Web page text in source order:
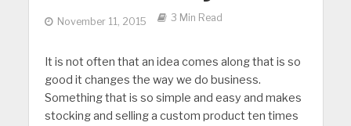
November 11, 2015 3 Min Read
It is not often that an idea comes along that is so
good it changes the way we do business.
Something that is so simple and easy and makes
stocking and selling a custom product ten times